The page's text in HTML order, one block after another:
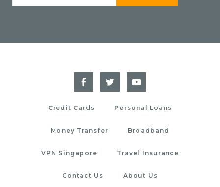
Credit Cards Personal Loans
Money Transfer Broadband
VPN Singapore Travel Insurance
Contact Us About Us